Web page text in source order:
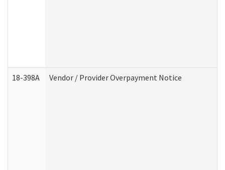
18-398A Vendor / Provider Overpayment Notice